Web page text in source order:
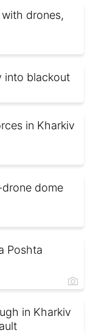
with drones,
into blackout
in Kharkiv
dome
Poshta
in Kharkiv